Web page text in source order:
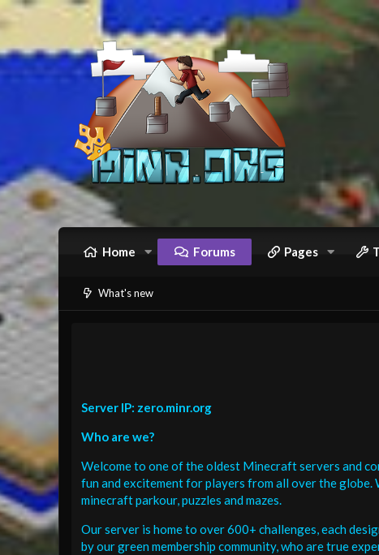
Home Forums Pages
What's new
Server IP: zero.minr.org
Who are we?
Welcome to one of the oldest Minecraft servers and
fun and excitement for players from all over the globe.
minecraft parkour, puzzles and mazes.
Our server is home to over 600+ challenges, each
by our green membership community, who are true